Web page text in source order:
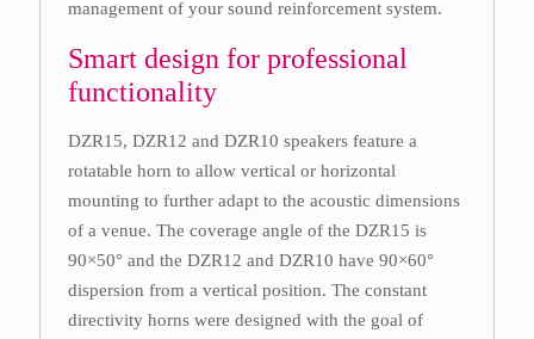
management of your sound reinforcement system.
Smart design for professional
functionality
DZR15, DZR12 and DZR10 speakers feature a
rotatable horn to allow vertical or horizontal
mounting to further adapt to the acoustic dimensions
of a venue. The coverage angle of the DZR15 is
90×50° and the DZR12 and DZR10 have 90×60°
dispersion from a vertical position. The constant
directivity horns were designed with the goal of